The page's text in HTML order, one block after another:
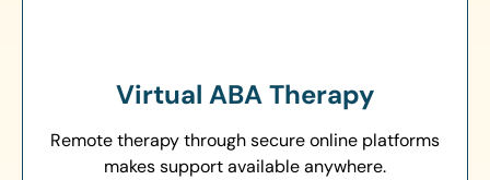
Virtual ABA Therapy
Remote therapy through secure online platforms
makes support available anywhere.